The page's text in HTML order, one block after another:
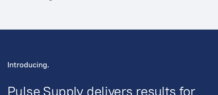
Introducing.
Pulse Supply delivers results for